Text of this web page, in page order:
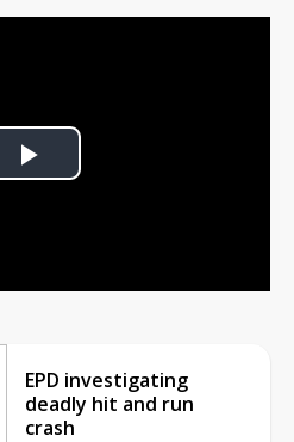
Play
EPD investigating
deadly hit and run
crash